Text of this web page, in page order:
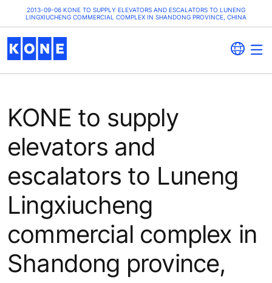
2013-09-06 KONE TO SUPPLY ELEVATORS AND ESCALATORS TO LUNENG
LINGXIUCHENG COMMERCIAL COMPLEX IN SHANDONG PROVINCE, CHINA
KONE to supply
elevators and
escalators to Luneng
Lingxiucheng
commercial complex in
Shandong province,